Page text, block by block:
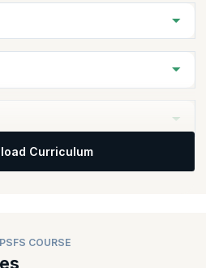
to develop accountability among
goal.
each event at scale and
the 3 pillars of Scrum -
adaptation.
- the Product Backlog, Sprint
allow practitioners to plan, execute,
Curriculum
COURSE